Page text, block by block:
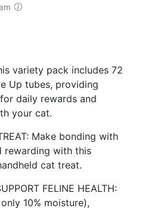
variety pack includes 72
Up tubes, providing
daily rewards and
your cat.
Make bonding with
rewarding with this
cat treat.
FELINE HEALTH:
10% moisture),